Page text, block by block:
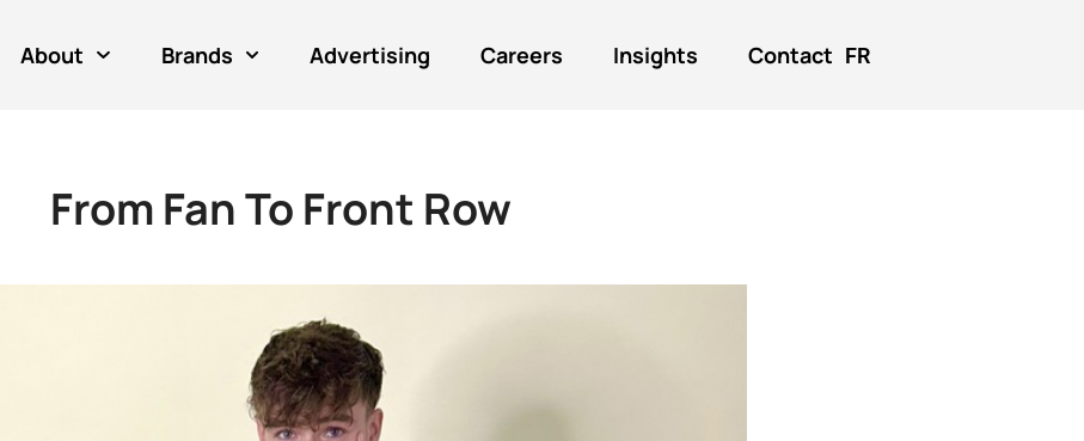
About Brands Advertising Careers Insights Contact FR
From Fan To Front Row